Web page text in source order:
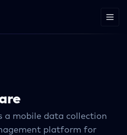
a mobile data collection
platform for